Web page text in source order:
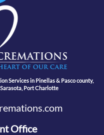
Services in Pinellas & Pasco county,
Port Charlotte
Office